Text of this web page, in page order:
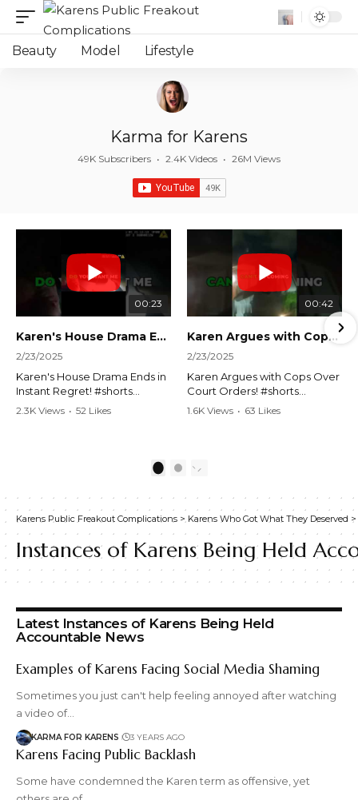
Beauty Model Lifestyle
Karma for Karens
49K Subscribers • 2.4K Videos • 26M Views
00:23
Karen's House Drama Ends in Instant Regret! #shorts #shortsvideo
2/23/2025
Karen's House Drama Ends in
Instant Regret! #shorts
#shortsvideo #Karen #drama
#lockthehouse #viralvideo
Watch the full video here:
https://www.youtube.com/wa
tch?v=TAg_Ur6NqMM
2.3K Views • 52 Likes
00:42
Karen Argues with Cops Over Court Orders! #shorts #shortsvideo
2/23/2025
Karen Argues with Cops Over
Court Orders! #shorts
#shortsvideo #Karen
Watch the full video here:
https://www.youtube.com/wa
tch?v=TAg_Ur6NqMM
1.6K Views • 63 Likes
2
Karens Public Freakout Complications > Karens Who Got What They Deserved >
Instances of Karens Being Held
Latest Instances of Karens Being Held
Accountable News
Examples of Karens Facing Social Media Shaming
Sometimes you just can't help feeling annoyed after watching
a video of…
KARMA FOR KARENS 3 YEARS AGO
Karens Facing Public Backlash
Some have condemned the Karen term as offensive, yet